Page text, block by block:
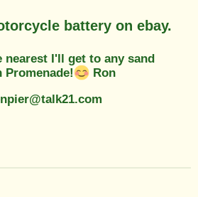
battery on ebay.
nearest I'll get to any sand
Ron